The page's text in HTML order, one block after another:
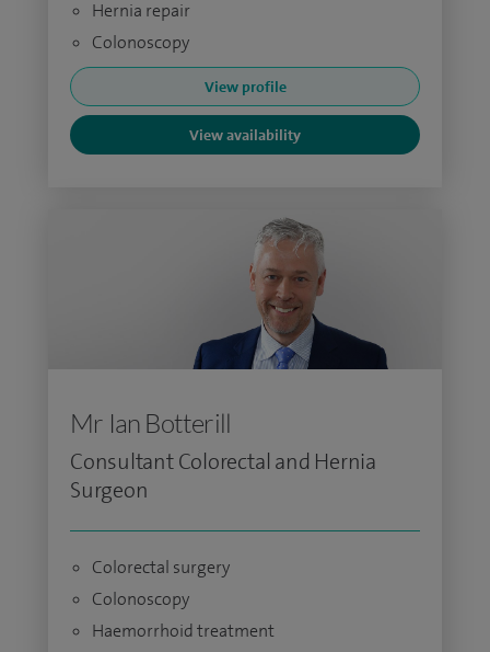
Hernia repair
Colonoscopy
View profile
View availability
Mr Ian Botterill
Consultant Colorectal and Hernia
Surgeon
Colorectal surgery
Colonoscopy
Haemorrhoid treatment